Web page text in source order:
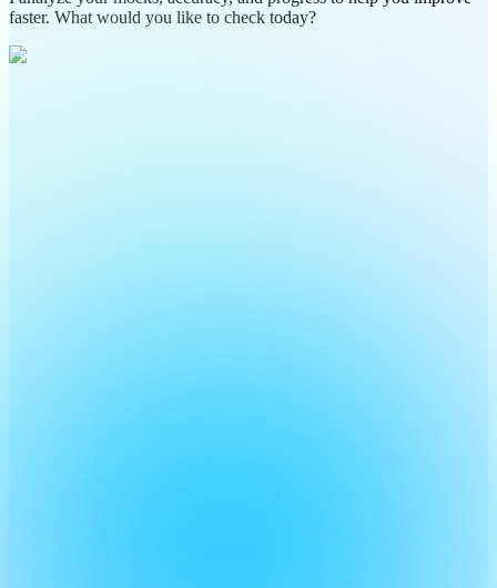
faster. What would you like to check today?